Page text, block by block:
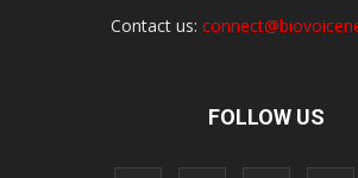
Contact us:
FOLLOW US